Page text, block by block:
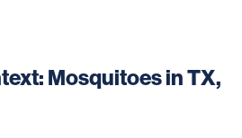
Mosquitoes in TX,